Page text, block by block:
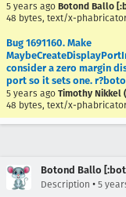
5 years ago Botond Ballo
48 bytes, text/x-
Bug 1691160. Make
consider a zero margin
port so it sets one.
5 years ago Timothy Nikkel
48 bytes, text/x-
Botond Ballo
Description • 5